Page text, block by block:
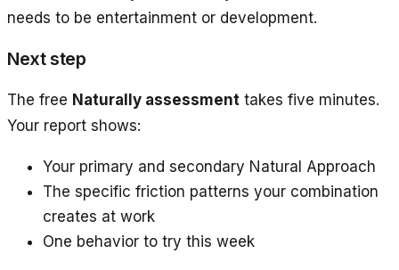
needs to be entertainment or development.
Next step
The free Naturally assessment takes five minutes.
Your report shows:
Your primary and secondary Natural Approach
The specific friction patterns your combination
creates at work
One behavior to try this week